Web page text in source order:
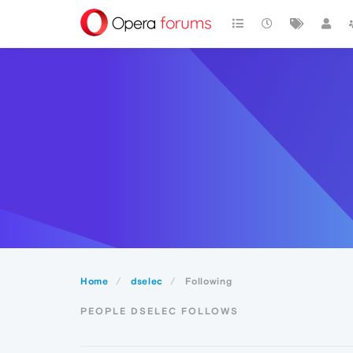
Home dselec Following
PEOPLE DSELEC FOLLOWS